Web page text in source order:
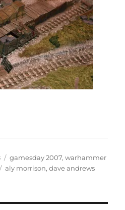
Categories
gamesday 2007,warhammer
Tags
aly morrison,dave andrews